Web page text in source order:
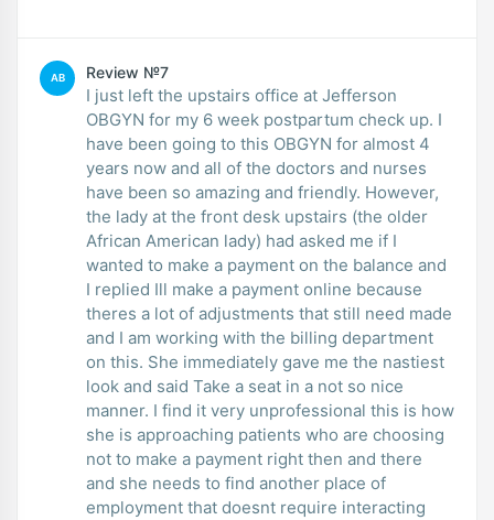
AB Review №7
I just left the upstairs office at Jefferson
OBGYN for my 6 week postpartum check up. I
have been going to this OBGYN for almost 4
years now and all of the doctors and nurses
have been so amazing and friendly. However,
the lady at the front desk upstairs (the older
African American lady) had asked me if I
wanted to make a payment on the balance and
I replied Ill make a payment online because
theres a lot of adjustments that still need made
and I am working with the billing department
on this. She immediately gave me the nastiest
look and said Take a seat in a not so nice
manner. I find it very unprofessional this is how
she is approaching patients who are choosing
not to make a payment right then and there
and she needs to find another place of
employment that doesnt require interacting